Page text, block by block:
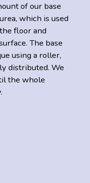
of our base
which is used
floor and
The base
using a roller,
distributed. We
the whole